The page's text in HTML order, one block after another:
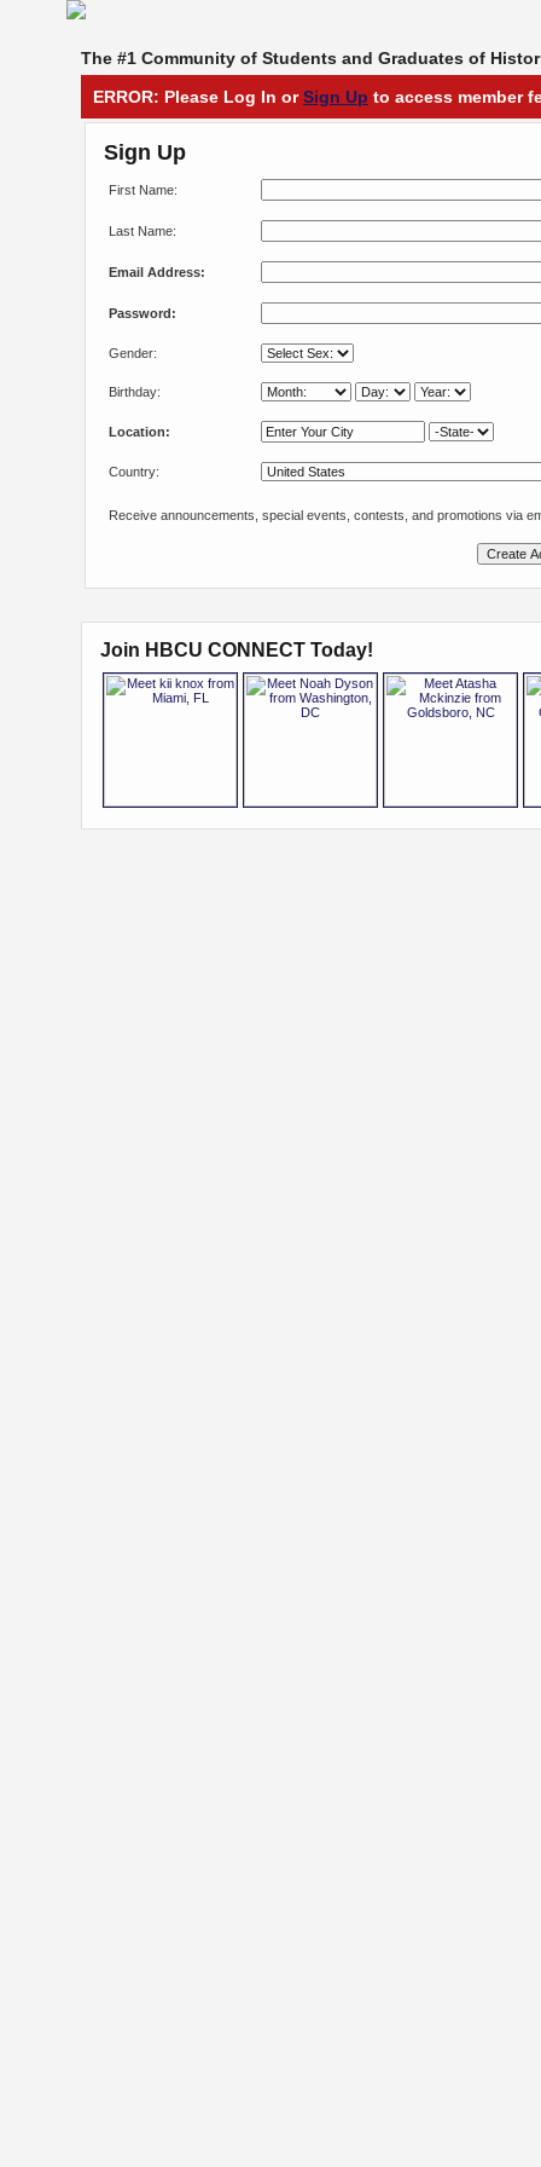
The #1 Community of Students and Graduates of
ERROR: Please Log In orSign Up to access member
Sign Up
First Name:
Last Name:
Email Address:
Password:
Gender:
Birthday:
Location:
Country:
Receive announcements, special events, contests, and promotions via
Join HBCU CONNECT Today!